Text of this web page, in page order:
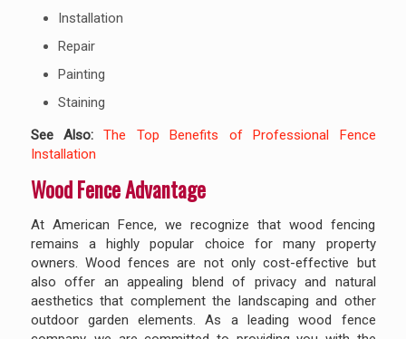
Installation
Repair
Painting
Staining
See Also:The Top Benefits of Professional Fence
Installation
Wood Fence Advantage
At American Fence, we recognize that wood fencing
remains a highly popular choice for many property
owners. Wood fences are not only cost-effective but
also offer an appealing blend of privacy and natural
aesthetics that complement the landscaping and other
outdoor garden elements. As a leading wood fence